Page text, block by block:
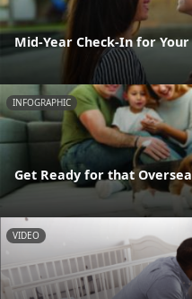
Mid-Year Check-In for
INFOGRAPHIC
Get Ready for that
VIDEO